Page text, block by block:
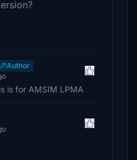
Author
is for AMSIM LPMA